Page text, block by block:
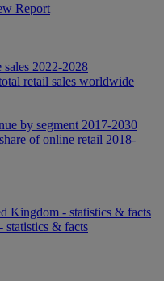
Report
2022-2028
retail sales worldwide
by segment 2017-2030
of online retail 2018-
Kingdom - statistics & facts
statistics & facts